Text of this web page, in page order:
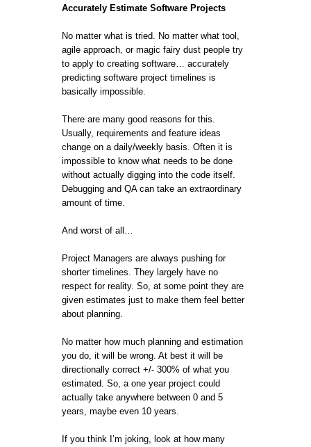
Accurately Estimate Software Projects
No matter what is tried. No matter what tool,
agile approach, or magic fairy dust people try
to apply to creating software… accurately
predicting software project timelines is
basically impossible.
There are many good reasons for this.
Usually, requirements and feature ideas
change on a daily/weekly basis. Often it is
impossible to know what needs to be done
without actually digging into the code itself.
Debugging and QA can take an extraordinary
amount of time.
And worst of all…
Project Managers are always pushing for
shorter timelines. They largely have no
respect for reality. So, at some point they are
given estimates just to make them feel better
about planning.
No matter how much planning and estimation
you do, it will be wrong. At best it will be
directionally correct +/- 300% of what you
estimated. So, a one year project could
actually take anywhere between 0 and 5
years, maybe even 10 years.
If you think I’m joking, look at how many